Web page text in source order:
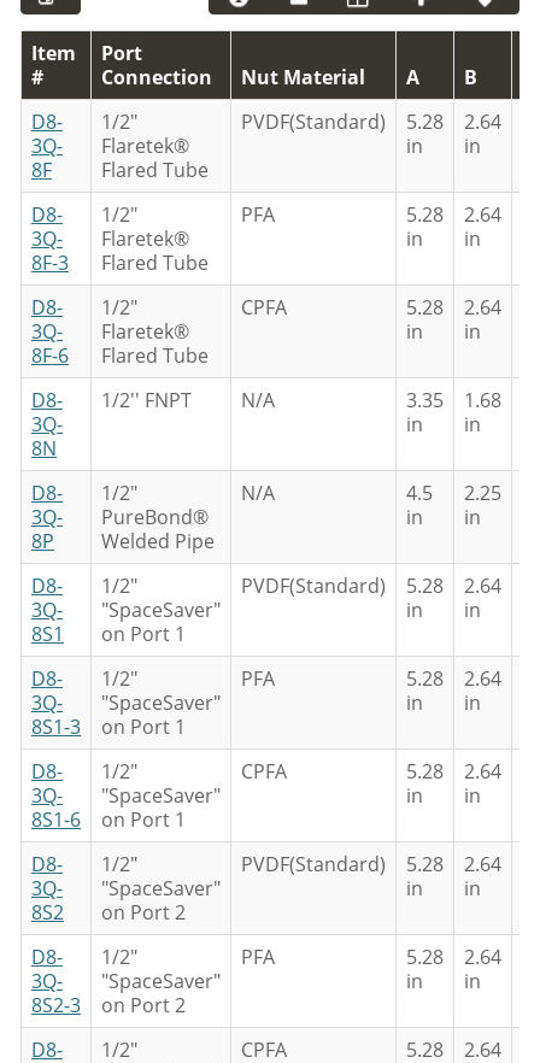
Item
#
Port
Connection
Nut Material A B
D8-
3Q-
8F
1/2"
Flaretek®
Flared Tube
PVDF(Standard)
5.28
in
2.64
in
D8-
3Q-
8F-3
1/2"
Flaretek®
Flared Tube
PFA
5.28
in
2.64
in
D8-
3Q-
8F-6
1/2"
Flaretek®
Flared Tube
CPFA
5.28
in
2.64
in
D8-
3Q-
8N
1/2'' FNPT N/A
3.35
in
1.68
in
D8-
3Q-
8P
1/2"
PureBond®
Welded Pipe
N/A
4.5
in
2.25
in
D8-
3Q-
8S1
1/2"
"SpaceSaver"
on Port 1
PVDF(Standard)
5.28
in
2.64
in
D8-
3Q-
8S1-3
1/2"
"SpaceSaver"
on Port 1
PFA
5.28
in
2.64
in
D8-
3Q-
8S1-6
1/2"
"SpaceSaver"
on Port 1
CPFA
5.28
in
2.64
in
D8-
3Q-
8S2
1/2"
"SpaceSaver"
on Port 2
PVDF(Standard)
5.28
in
2.64
in
D8-
3Q-
8S2-3
1/2"
"SpaceSaver"
on Port 2
PFA
5.28
in
2.64
in
D8-
1/2"
CPFA
5.28
2.64